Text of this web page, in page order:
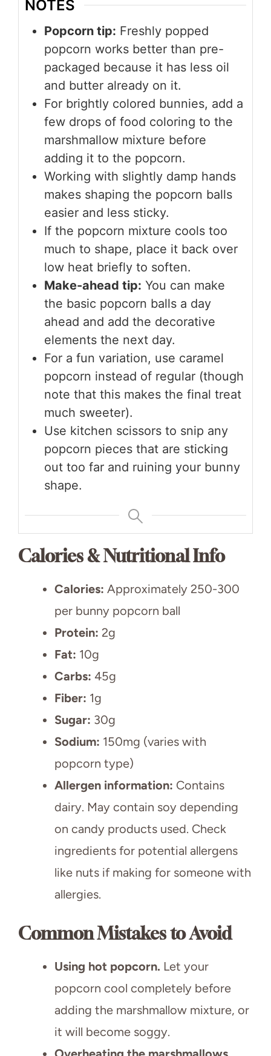
NOTES
Popcorn tip: Freshly popped
popcorn works better than pre-
packaged because it has less oil
and butter already on it.
For brightly colored bunnies, add a
few drops of food coloring to the
marshmallow mixture before
adding it to the popcorn.
Working with slightly damp hands
makes shaping the popcorn balls
easier and less sticky.
If the popcorn mixture cools too
much to shape, place it back over
low heat briefly to soften.
Make-ahead tip: You can make
the basic popcorn balls a day
ahead and add the decorative
elements the next day.
For a fun variation, use caramel
popcorn instead of regular (though
note that this makes the final treat
much sweeter).
Use kitchen scissors to snip any
popcorn pieces that are sticking
out too far and ruining your bunny
shape.
Calories & Nutritional Info
Calories: Approximately 250-300
per bunny popcorn ball
Protein: 2g
Fat: 10g
Carbs: 45g
Fiber: 1g
Sugar: 30g
Sodium: 150mg (varies with
popcorn type)
Allergen information: Contains
dairy. May contain soy depending
on candy products used. Check
ingredients for potential allergens
like nuts if making for someone with
allergies.
Common Mistakes to Avoid
Using hot popcorn. Let your
popcorn cool completely before
adding the marshmallow mixture, or
it will become soggy.